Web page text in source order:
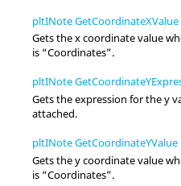
pltINote GetCoordinateXValue
Gets the x coordinate value
is “Coordinates”.
pltINote
Gets the expression for the y
attached.
pltINote GetCoordinateYValue
Gets the y coordinate value
is “Coordinates”.